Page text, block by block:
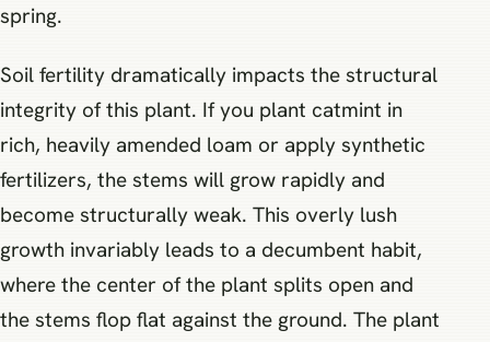
spring.
Soil fertility dramatically impacts the structural
integrity of this plant. If you plant catmint in
rich, heavily amended loam or apply synthetic
fertilizers, the stems will grow rapidly and
become structurally weak. This overly lush
growth invariably leads to a decumbent habit,
where the center of the plant splits open and
the stems flop flat against the ground. The plant